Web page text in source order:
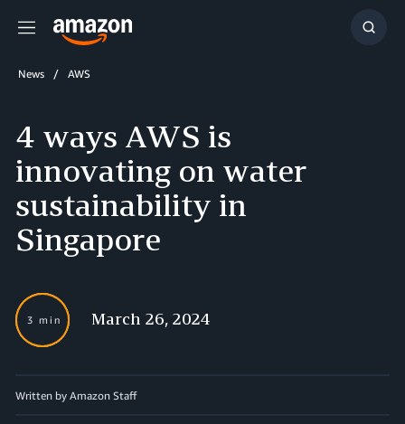
Menu
Show
News AWS
4 ways AWS is
innovating on water
sustainability in
Singapore
3 min March 26, 2024
Written by Amazon Staff